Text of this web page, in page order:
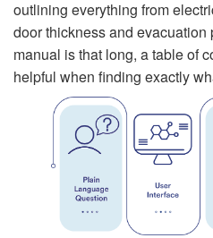
outlining everything from
door thickness and
manual is that long, a table of
helpful when finding exactly